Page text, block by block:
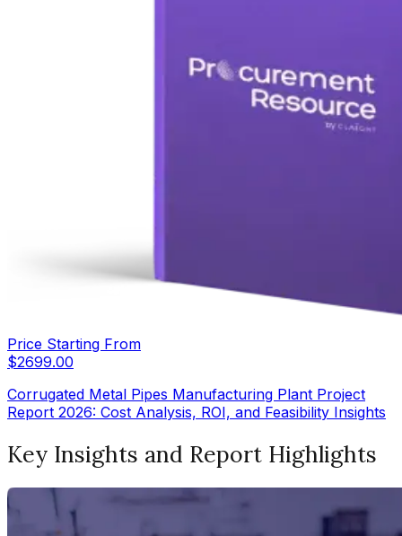
Price Starting From
$2699.00
Corrugated Metal Pipes Manufacturing Plant Project
Report 2026: Cost Analysis, ROI, and Feasibility Insights
Key Insights and Report Highlights